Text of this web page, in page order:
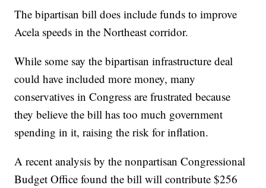
The bipartisan bill does include funds to improve
Acela speeds in the Northeast corridor.
While some say the bipartisan infrastructure deal
could have included more money, many
conservatives in Congress are frustrated because
they believe the bill has too much government
spending in it, raising the risk for inflation.
A recent analysis by the nonpartisan Congressional
Budget Office found the bill will contribute $256